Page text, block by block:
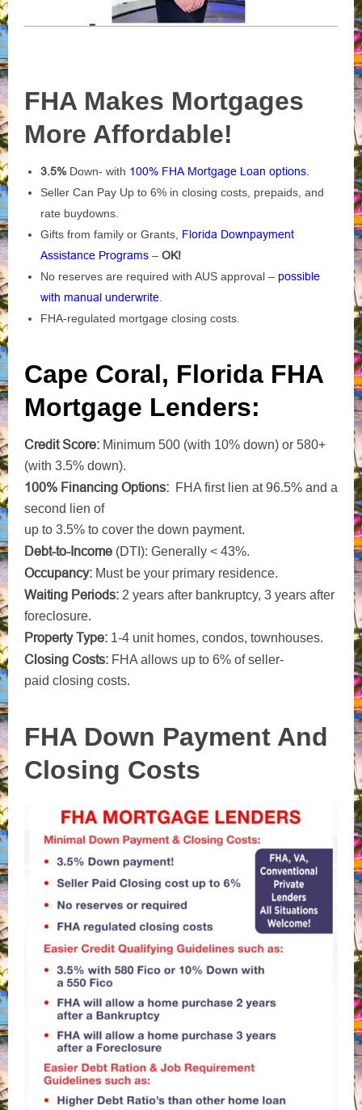
FHA Makes Mortgages
More Affordable!
3.5% Down- with 100% FHA Mortgage Loan options.
Seller Can Pay Up to 6% in closing costs, prepaids, and
rate buydowns.
Gifts from family or Grants, Florida Downpayment
Assistance Programs – OK!
No reserves are required with AUS approval – possible
with manual underwrite
FHA-regulated mortgage closing costs.
Cape Coral, Florida FHA
Mortgage Lenders:
Credit Score: Minimum 500 (with 10% down) or 580+
(with 3.5% down).
100% Financing Options: FHA first lien at 96.5% and a
second lien of
up to 3.5% to cover the down payment.
Debt-to-Income (DTI): Generally < 43%.
Occupancy: Must be your primary residence.
Waiting Periods: 2 years after bankruptcy, 3 years after
foreclosure.
Property Type: 1-4 unit homes, condos, townhouses.
Closing Costs: FHA allows up to 6% of seller-
paid closing costs.
FHA Down Payment And
Closing Costs